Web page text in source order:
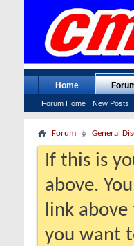
Home
Forum Home New Posts
Forum General
If this is
above.
link above
you want